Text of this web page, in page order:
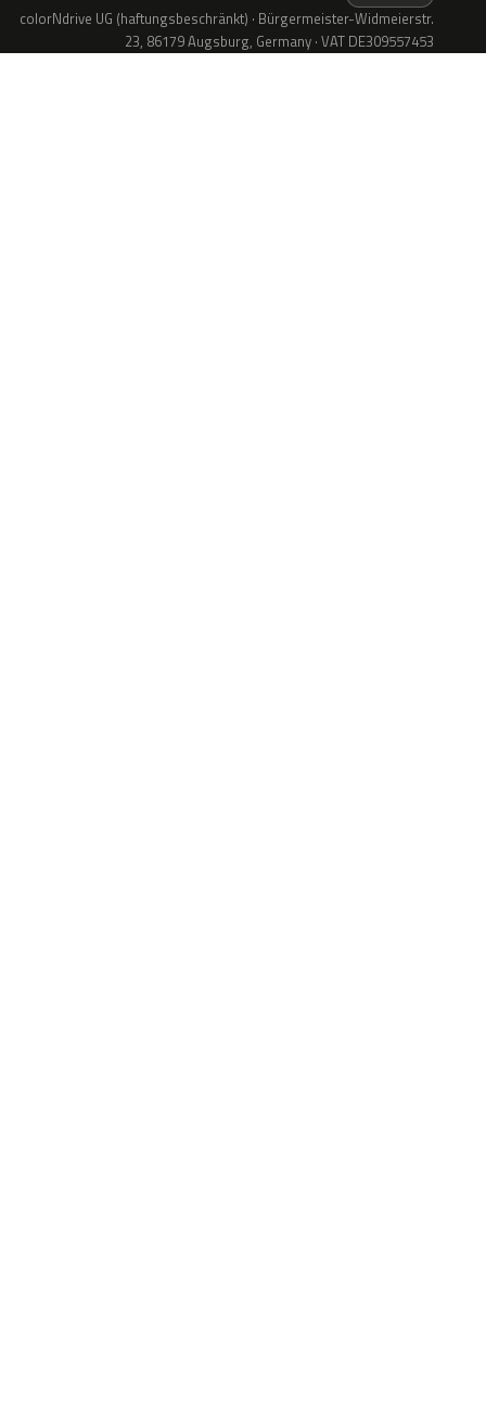
colorNdrive UG (haftungsbeschränkt) · Bürgermeister-Widmeierstr.
23, 86179 Augsburg, Germany · VAT DE309557453